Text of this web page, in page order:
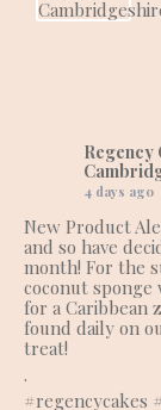
Regency
4 days ago
New Product
and so have
month! For the
coconut
for a Caribbean
found daily on
treat!
.
#regencycakes